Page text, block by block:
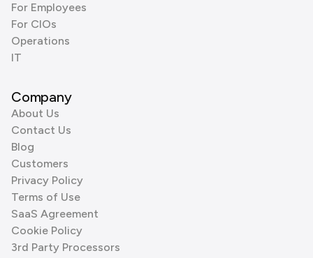
For Employees
For CIOs
Operations
IT
Company
About Us
Contact Us
Blog
Customers
Privacy Policy
Terms of Use
SaaS Agreement
Cookie Policy
3rd Party Processors